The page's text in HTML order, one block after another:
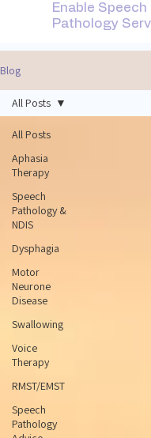
Enable Speech
Pathology
Blog
All Posts
Aphasia
Therapy
Speech
Pathology &
NDIS
Dysphagia
Motor
Neurone
Disease
Swallowing
Voice
Therapy
RMST/EMST
Speech
Pathology
All Posts